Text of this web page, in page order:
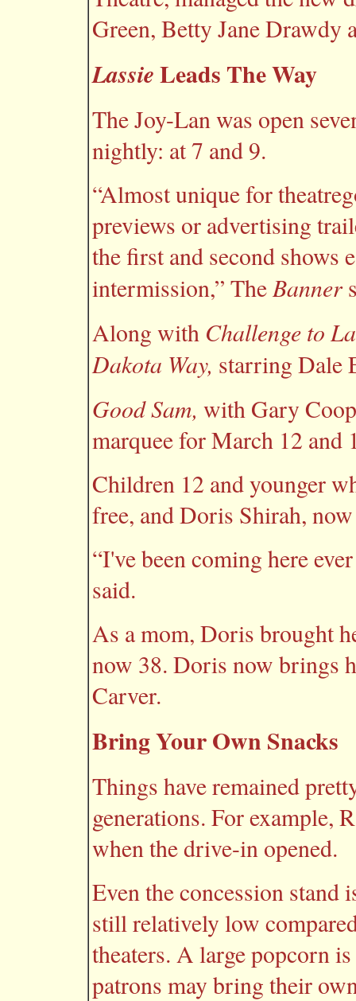
Green, Betty Jane Drawdy
LassieLeads The Way
The Joy-Lan was open
nightly: at 7 and 9.
“Almost unique for
previews or advertising
the first and second shows
intermission,” The Banner
Along with Challenge to
Dakota Way, starring Dale
Good Sam, with Gary
marquee for March 12 and
Children 12 and younger
free, and Doris Shirah,
“I've been coming here
said.
As a mom, Doris brought
now 38. Doris now brings
Carver.
Bring Your Own Snacks
Things have remained
generations. For example,
when the drive-in opened.
Even the concession stand
still relatively low
theaters. A large popcorn
patrons may bring their